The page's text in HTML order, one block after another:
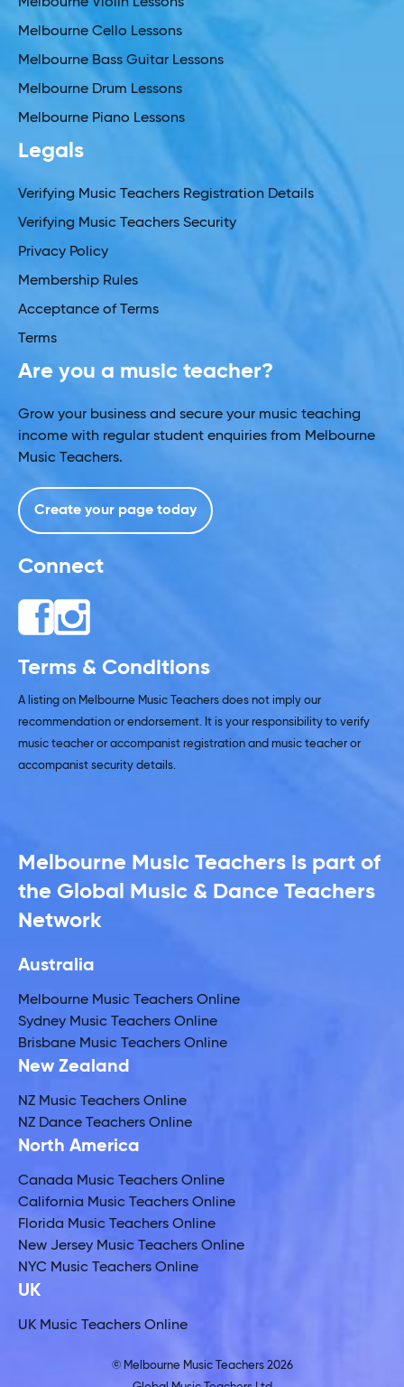
Melbourne Cello Lessons
Melbourne Bass Guitar Lessons
Melbourne Drum Lessons
Melbourne Piano Lessons
Legals
Verifying Music Teachers Registration Details
Verifying Music Teachers Security
Privacy Policy
Membership Rules
Acceptance of Terms
Terms
Are you a music teacher?
Grow your business and secure your music teaching
income with regular student enquiries from Melbourne
Music Teachers.
Create your page today
Connect
Terms & Conditions
A listing on Melbourne Music Teachers does not imply our
recommendation or endorsement. It is your responsibility to verify
music teacher or accompanist registration and music teacher or
accompanist security details.
Melbourne Music Teachers is part of
the Global Music & Dance Teachers
Network
Australia
Melbourne Music Teachers Online
Sydney Music Teachers Online
Brisbane Music Teachers Online
New Zealand
NZ Music Teachers Online
NZ Dance Teachers Online
North America
Canada Music Teachers Online
California Music Teachers Online
Florida Music Teachers Online
New Jersey Music Teachers Online
NYC Music Teachers Online
UK
UK Music Teachers Online
© Melbourne Music Teachers 2026